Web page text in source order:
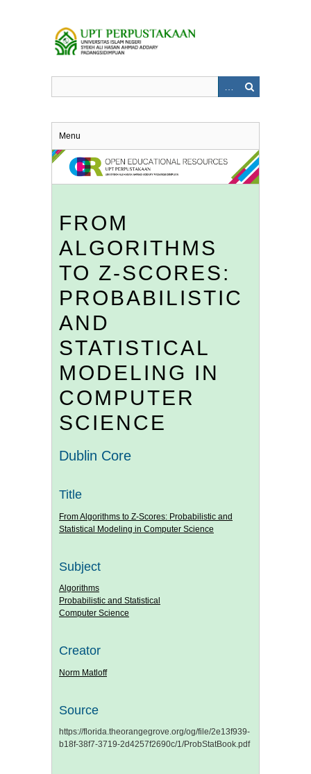
Menu
FROM
ALGORITHMS
TO Z-SCORES:
PROBABILISTIC
AND
STATISTICAL
MODELING IN
COMPUTER
SCIENCE
Dublin Core
Title
From Algorithms to Z-Scores: Probabilistic and
Statistical Modeling in Computer Science
Subject
Algorithms
Probabilistic and Statistical
Computer Science
Creator
Norm Matloff
Source
https://florida.theorangegrove.org/og/file/2e13f939-
b18f-38f7-3719-2d4257f2690c/1/ProbStatBook.pdf